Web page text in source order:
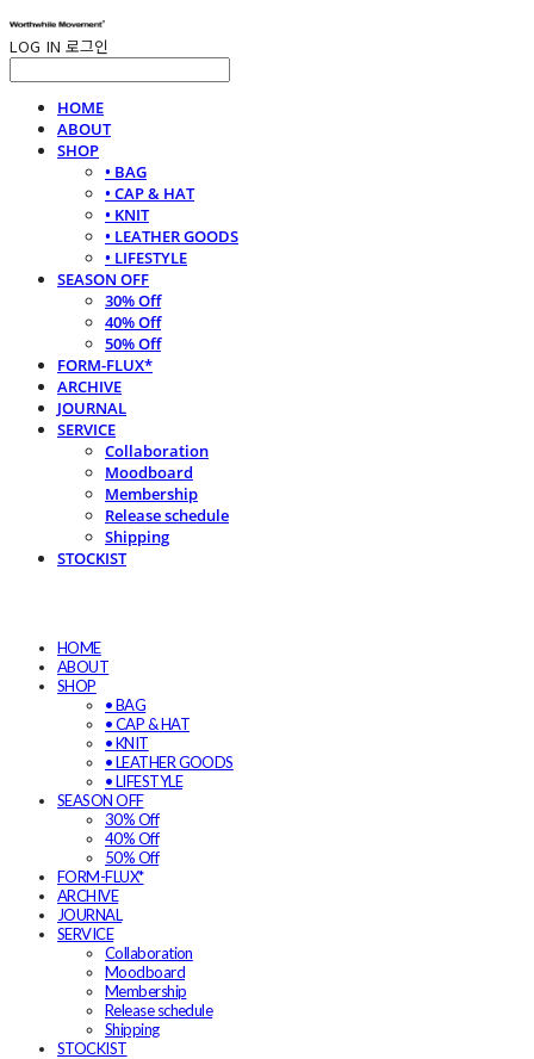
LOG IN 로그인
HOME
ABOUT
SHOP
• BAG
• CAP & HAT
• KNIT
• LEATHER GOODS
• LIFESTYLE
SEASON OFF
30% Off
40% Off
50% Off
FORM-FLUX*
ARCHIVE
JOURNAL
SERVICE
Collaboration
Moodboard
Membership
Release schedule
Shipping
STOCKIST
HOME
ABOUT
SHOP
• BAG
• CAP & HAT
• KNIT
• LEATHER GOODS
• LIFESTYLE
SEASON OFF
30% Off
40% Off
50% Off
FORM-FLUX*
ARCHIVE
JOURNAL
SERVICE
Collaboration
Moodboard
Membership
Release schedule
Shipping
STOCKIST